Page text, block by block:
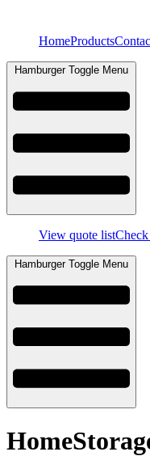
contentHomeProducts
Hamburger Toggle Menu
View quote list
Hamburger Toggle Menu